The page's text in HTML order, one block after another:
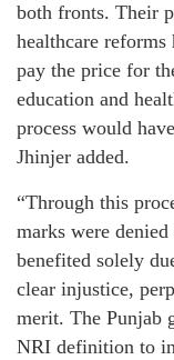
both fronts. Their
healthcare reforms
pay the price for
education and
process would
Jhinjer added.
“Through this
marks were
benefited solely
clear injustice,
merit. The Punjab
NRI definition to